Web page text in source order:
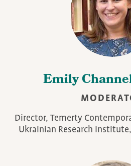
Emily
Director, Temerty
Ukrainian Research